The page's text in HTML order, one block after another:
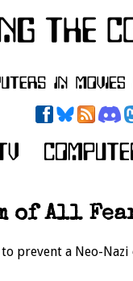
of All
prevent a Neo-